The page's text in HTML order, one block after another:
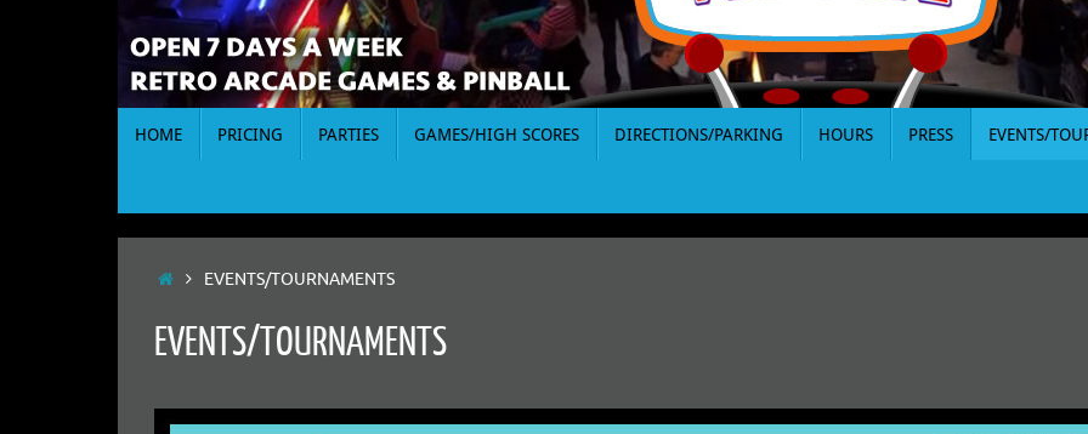
HOME PRICING PARTIES GAMES/HIGH SCORES DIRECTIONS/PARKING HOURS PRESS EVENTS/
HomeEVENTS/TOURNAMENTS
EVENTS/TOURNAMENTS